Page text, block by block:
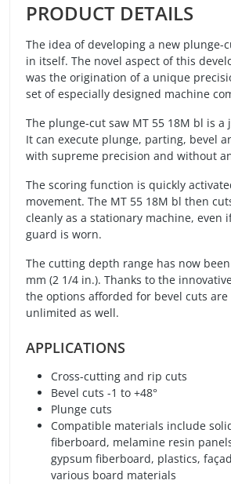
PRODUCT DETAILS
The idea of developing a new plunge-
in itself. The novel aspect of this
was the origination of a unique
set of especially designed machine
The plunge-cut saw MT 55 18M bl is a
It can execute plunge, parting, bevel
with supreme precision and without
The scoring function is quickly
movement. The MT 55 18M bl then
cleanly as a stationary machine, even
guard is worn.
The cutting depth range has now
mm (2 1/4 in.). Thanks to the
the options afforded for bevel cuts
unlimited as well.
APPLICATIONS
Cross-cutting and rip cuts
Bevel cuts -1 to +48°
Plunge cuts
Compatible materials include
fiberboard, melamine resin
gypsum fiberboard, plastics,
various board materials